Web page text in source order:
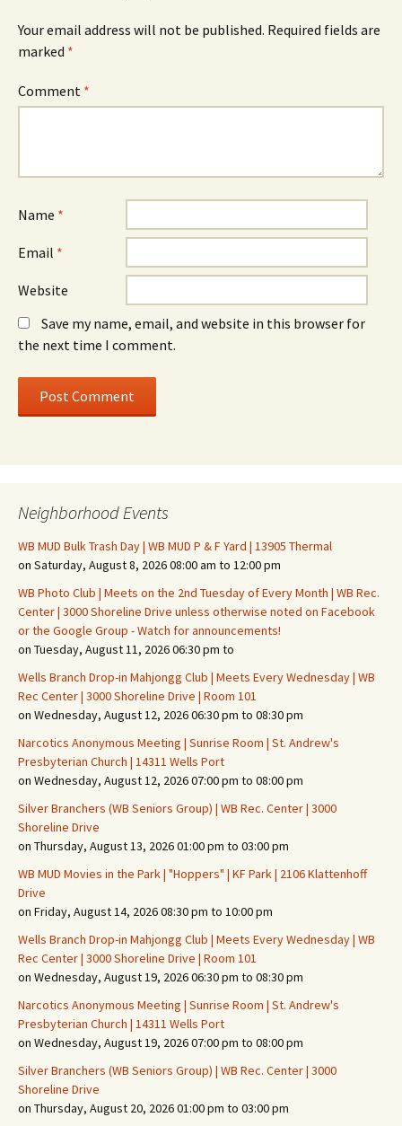
Your email address will not be published. Required fields are
marked *
Comment *
Name *
Email *
Website
Save my name, email, and website in this browser for
the next time I comment.
Neighborhood Events
WB MUD Bulk Trash Day | WB MUD P & F Yard | 13905 Thermal
on Saturday, August 8, 2026 08:00 am to 12:00 pm
WB Photo Club | Meets on the 2nd Tuesday of Every Month | WB Rec.
Center | 3000 Shoreline Drive unless otherwise noted on Facebook
or the Google Group - Watch for announcements!
on Tuesday, August 11, 2026 06:30 pm to
Wells Branch Drop-in Mahjongg Club | Meets Every Wednesday | WB
Rec Center | 3000 Shoreline Drive | Room 101
on Wednesday, August 12, 2026 06:30 pm to 08:30 pm
Narcotics Anonymous Meeting | Sunrise Room | St. Andrew's
Presbyterian Church | 14311 Wells Port
on Wednesday, August 12, 2026 07:00 pm to 08:00 pm
Silver Branchers (WB Seniors Group) | WB Rec. Center | 3000
Shoreline Drive
on Thursday, August 13, 2026 01:00 pm to 03:00 pm
WB MUD Movies in the Park | "Hoppers" | KF Park | 2106 Klattenhoff
Drive
on Friday, August 14, 2026 08:30 pm to 10:00 pm
Wells Branch Drop-in Mahjongg Club | Meets Every Wednesday | WB
Rec Center | 3000 Shoreline Drive | Room 101
on Wednesday, August 19, 2026 06:30 pm to 08:30 pm
Narcotics Anonymous Meeting | Sunrise Room | St. Andrew's
Presbyterian Church | 14311 Wells Port
on Wednesday, August 19, 2026 07:00 pm to 08:00 pm
Silver Branchers (WB Seniors Group) | WB Rec. Center | 3000
Shoreline Drive
on Thursday, August 20, 2026 01:00 pm to 03:00 pm